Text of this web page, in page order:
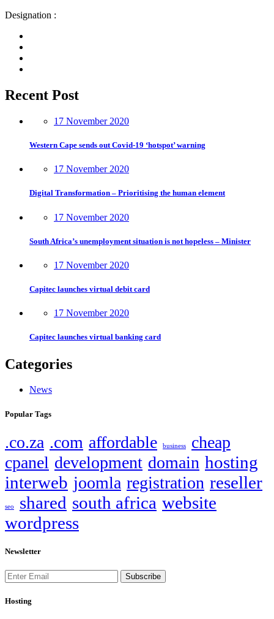
Designation :
Recent Post
17 November 2020
Western Cape sends out Covid-19 ‘hotspot’ warning
17 November 2020
Digital Transformation – Prioritising the human element
17 November 2020
South Africa’s unemployment situation is not hopeless – Minister
17 November 2020
Capitec launches virtual debit card
17 November 2020
Capitec launches virtual banking card
Categories
News
Popular Tags
.co.za .com affordable business
cheap
cpanel development domain hosting
interweb joomla registration reseller
seo shared south africa website
wordpress
Newsletter
Subscribe
Hosting